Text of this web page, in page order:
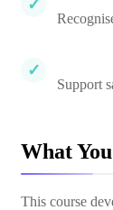
Support
What
This course